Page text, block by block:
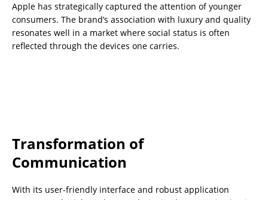
Apple has strategically captured the attention of younger
consumers. The brand’s association with luxury and quality
resonates well in a market where social status is often
reflected through the devices one carries.
Transformation of
Communication
With its user-friendly interface and robust application